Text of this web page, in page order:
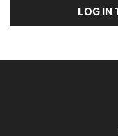
LOG IN